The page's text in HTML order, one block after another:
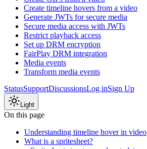
Create timeline hovers from a video
Generate JWTs for secure media
Secure media access with JWTs
Restrict playback access
Set up DRM encryption
FairPlay DRM integration
Media events
Transform media events
StatusSupportDiscussionsLog inSign Up
Light
On this page
Understanding timeline hover in video
What is a spritesheet?